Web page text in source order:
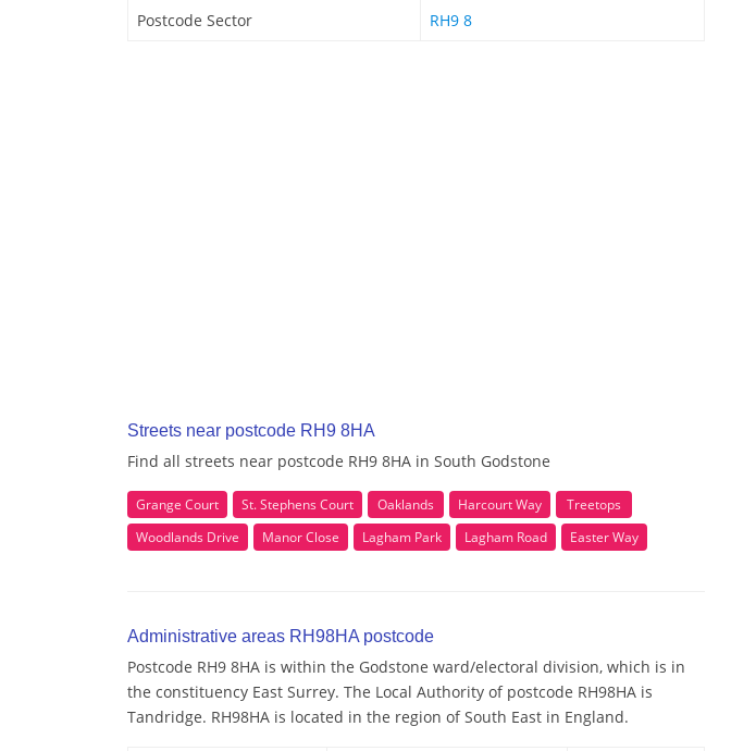
Postcode Sector RH9 8
Streets near postcode RH9 8HA
Find all streets near postcode RH9 8HA in South Godstone
Grange Court St. Stephens Court Oaklands Harcourt Way
Treetops
Woodlands Drive
Manor Close Lagham Park Lagham Road Easter Way
Administrative areas RH98HA postcode
Postcode RH9 8HA is within the Godstone ward/electoral division, which is in
the constituency East Surrey. The Local Authority of postcode RH98HA is
Tandridge. RH98HA is located in the region of South East in England.